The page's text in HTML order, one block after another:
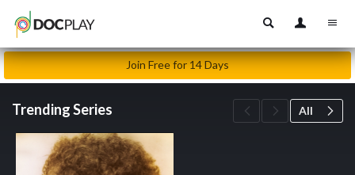
Join Free for 14 Days
Trending Series All